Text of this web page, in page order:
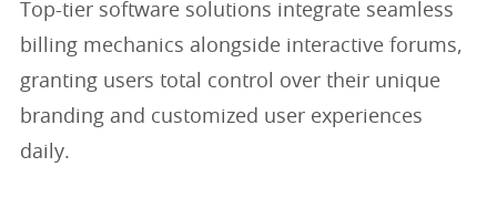
Top-tier software solutions integrate seamless
billing mechanics alongside interactive forums,
granting users total control over their unique
branding and customized user experiences
daily.